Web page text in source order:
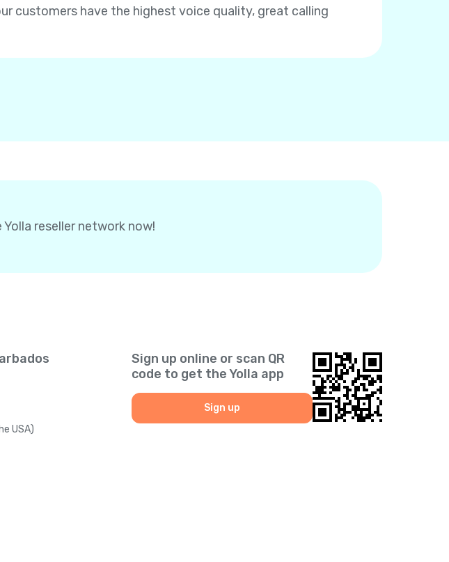
customers have the highest voice quality, great calling
reseller network now!
USA)
Sign up online or scan QR
code to get the Yolla app
Sign up